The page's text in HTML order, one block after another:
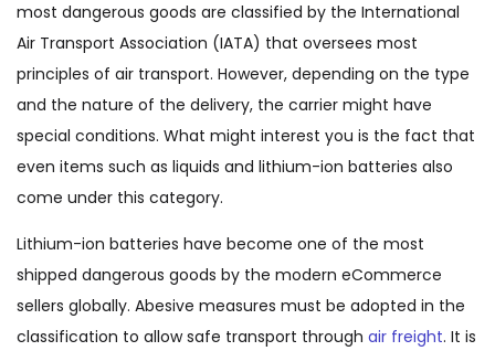
most dangerous goods are classified by the International
Air Transport Association (IATA) that oversees most
principles of air transport. However, depending on the type
and the nature of the delivery, the carrier might have
special conditions. What might interest you is the fact that
even items such as liquids and lithium-ion batteries also
come under this category.
Lithium-ion batteries have become one of the most
shipped dangerous goods by the modern eCommerce
sellers globally. Abesive measures must be adopted in the
classification to allow safe transport through air freight. It is